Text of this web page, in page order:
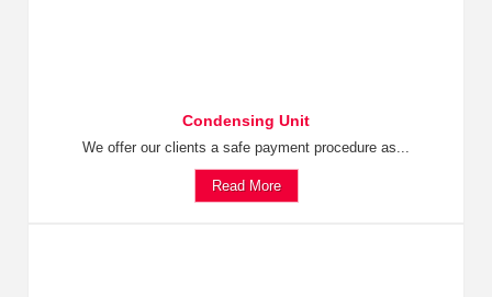
Condensing Unit
We offer our clients a safe payment procedure as...
Read More